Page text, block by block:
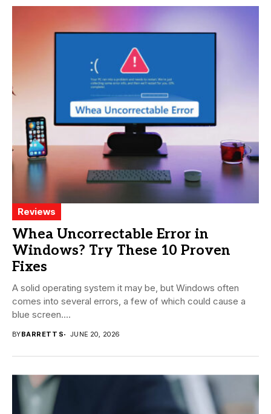
Reviews
Whea Uncorrectable Error in
Windows? Try These 10 Proven
Fixes
A solid operating system it may be, but Windows often
comes into several errors, a few of which could cause a
blue screen....
BYBARRETT S JUNE 20, 2026